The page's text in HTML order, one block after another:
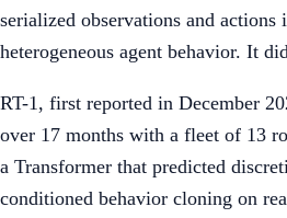
serialized observations and actions
heterogeneous agent behavior. It
RT-1, first reported in December
over 17 months with a fleet of 13
a Transformer that predicted
conditioned behavior cloning on